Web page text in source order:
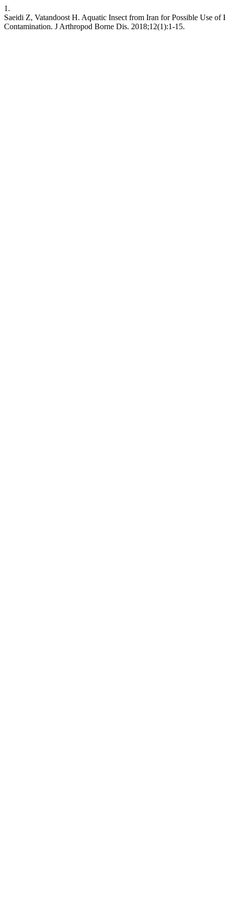
1.
Saeidi Z, Vatandoost H. Aquatic Insect from Iran for Possible Use
Contamination. J Arthropod Borne Dis. 2018;12(1):1-15.